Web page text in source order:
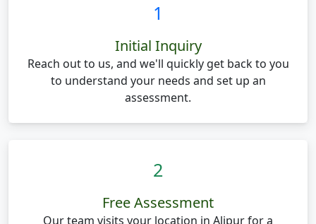
1
Initial Inquiry
Reach out to us, and we'll quickly get back to you
to understand your needs and set up an
assessment.
2
Free Assessment
Our team visits your location in Alipur for a